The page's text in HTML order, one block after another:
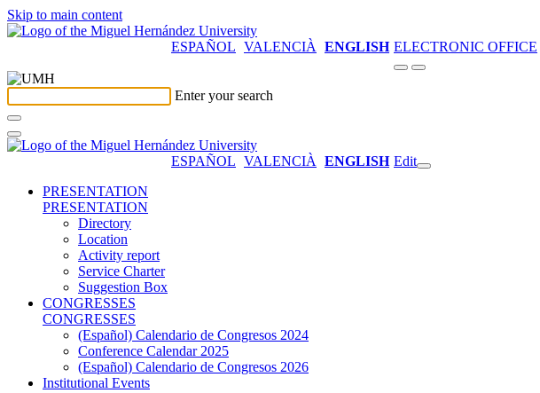
Skip to main content
ESPAÑOL VALENCIÀ ENGLISH ELECTRONIC OFFICE
Enter your search
ESPAÑOL VALENCIÀ ENGLISH Edit
PRESENTATION
PRESENTATION
Directory
Location
Activity report
Service Charter
Suggestion Box
CONGRESSES
CONGRESSES
(Español) Calendario de Congresos 2024
Conference Calendar 2025
(Español) Calendario de Congresos 2026
Institutional Events